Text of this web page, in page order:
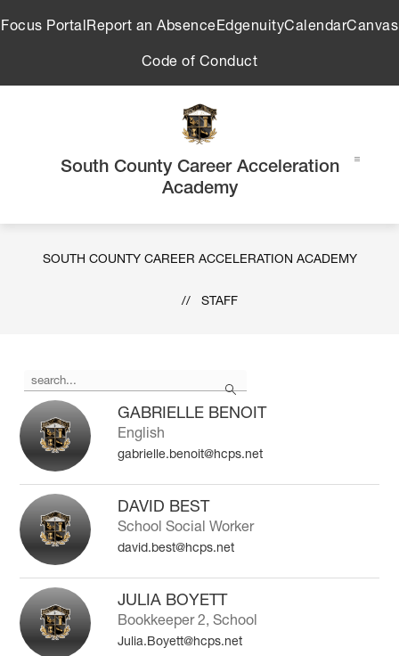
to
Focus PortalReport an AbsenceEdgenuityCalendarCanvas
Code of Conduct
South County Career Acceleration
Academy
SOUTH COUNTY CAREER ACCELERATION ACADEMY
STAFF
Search
the
search
field
above
to
filter
staff
name.
GABRIELLE BENOIT
English
gabrielle.benoit@hcps.net
DAVID BEST
School Social Worker
david.best@hcps.net
JULIA BOYETT
Bookkeeper 2, School
Julia.Boyett@hcps.net